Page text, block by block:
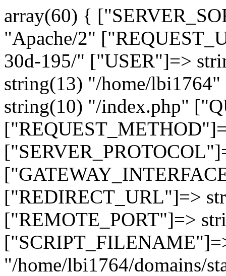
array(60) {
"Apache/2"
30d-195/" ["USER"]=>
string(13) "/home/
string(10) "/index.php"
["REDIRECT_URL"]=>
["REMOTE_PORT"]=>
"/home/lbi1764/domains/